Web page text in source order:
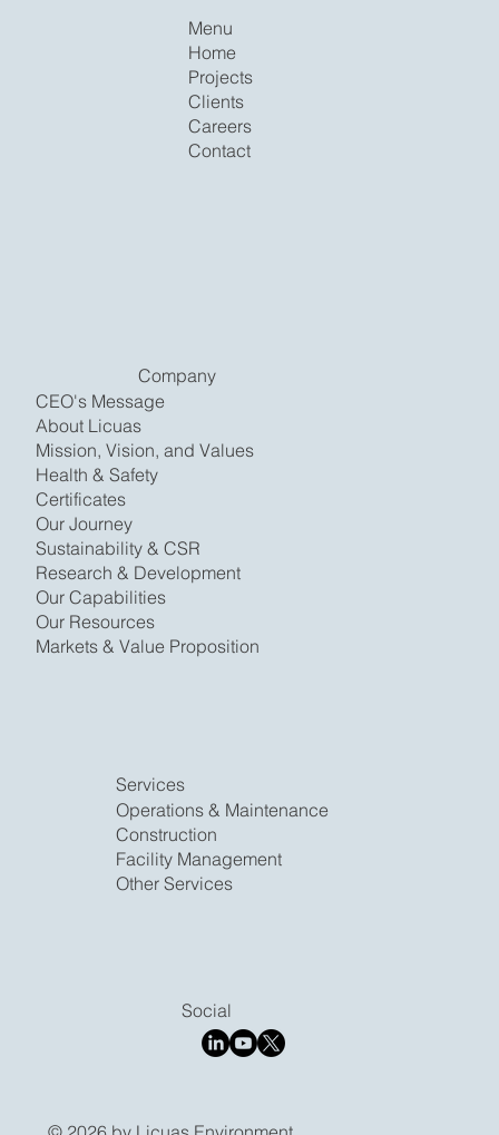
Menu
Home
Projects
Clients
Careers
Contact
Company
CEO's Message
About Licuas
Mission, Vision, and Values
Health & Safety
Certificates
Our Journey
Sustainability & CSR
Research & Development
Our Capabilities
Our Resources
Markets & Value Proposition
Services
​Operations & Maintenance
Construction
Facility Management
Other Services
Social